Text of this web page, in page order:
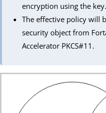
encryption using the key.
The effective policy will
security object from
Accelerator PKCS#11.